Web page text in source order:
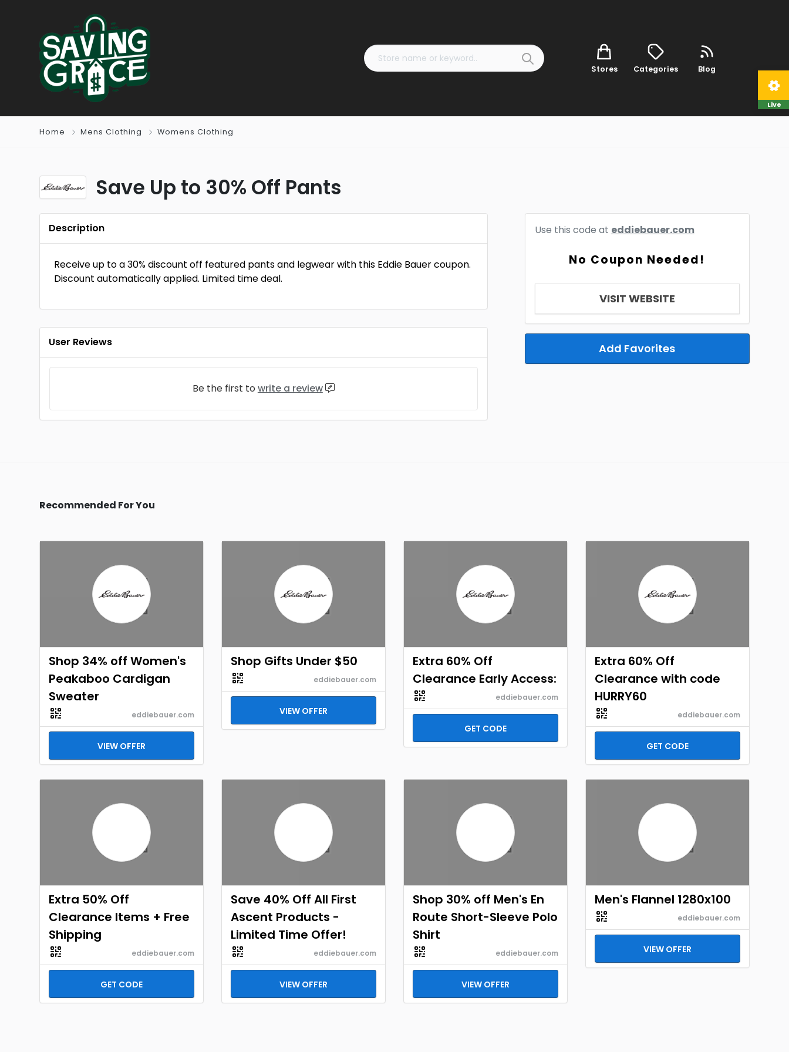
Stores Categories Blog
Home Mens Clothing Womens Clothing
Save Up to 30% Off Pants
Use this code at eddiebauer.com
No Coupon Needed!
VISIT WEBSITE
Add Favorites
Description
Receive up to a 30% discount off featured pants and legwear with this Eddie Bauer coupon.
Discount automatically applied. Limited time deal.
User Reviews
Be the first to write a review
Recommended For You
Shop 34% off Women's
Peakaboo Cardigan
Sweater
eddiebauer.com
VIEW OFFER
Shop Gifts Under $50
eddiebauer.com
VIEW OFFER
Extra 60% Off
Clearance Early Access:
eddiebauer.com
GET CODE
Extra 60% Off
Clearance with code
HURRY60
eddiebauer.com
GET CODE
Extra 50% Off
Clearance Items + Free
Shipping
eddiebauer.com
GET CODE
Save 40% Off All First
Ascent Products -
Limited Time Offer!
eddiebauer.com
VIEW OFFER
Shop 30% off Men's En
Route Short-Sleeve Polo
Shirt
eddiebauer.com
VIEW OFFER
Men's Flannel 1280x100
eddiebauer.com
VIEW OFFER
Live